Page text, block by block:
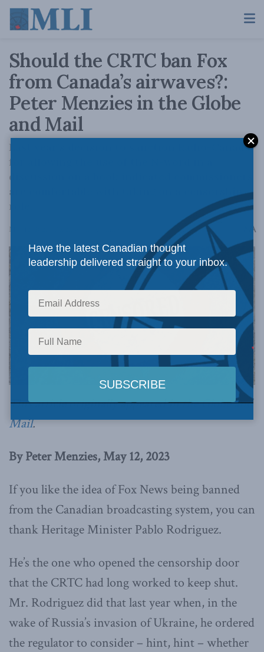
Should the CRTC ban Fox
from Canada’s airwaves?:
Peter Menzies in the Globe
and Mail
Last year’s decision to sanction Radio-Canada
for allowing the use of the N-word in a
discussion on a book indicated commissioners
are comfortable with taking on a censorship
role.
May 12, 2023 A
This article originally appeared inthe Globe and
Mail.
By Peter Menzies, May 12, 2023
If you like the idea of Fox News being banned
from the Canadian broadcasting system, you can
thank Heritage Minister Pablo Rodriguez.
He’s the one who opened the censorship door
that the CRTC had long worked to keep shut.
Mr. Rodriguez did that last year when, in the
wake of Russia’s invasion of Ukraine, he ordered
the regulator to consider – hint, hint – whether
Have the latest Canadian thought
leadership delivered straight to your inbox.